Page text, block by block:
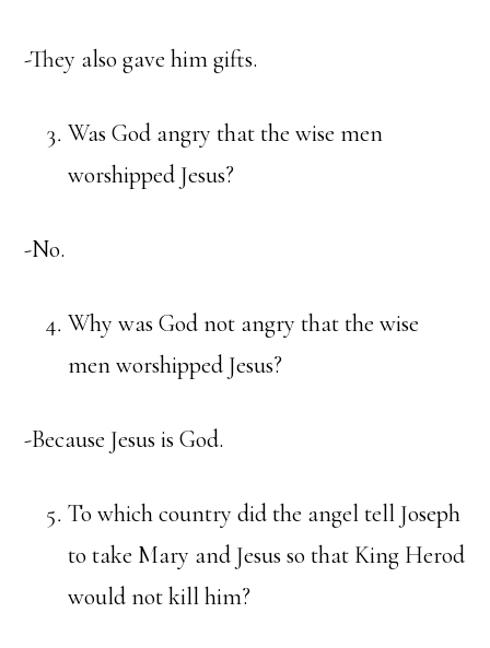
-They also gave him gifts.
Was God angry that the wise men
worshipped Jesus?
-No.
Why was God not angry that the wise
men worshipped Jesus?
-Because Jesus is God.
To which country did the angel tell Joseph
to take Mary and Jesus so that King Herod
would not kill him?